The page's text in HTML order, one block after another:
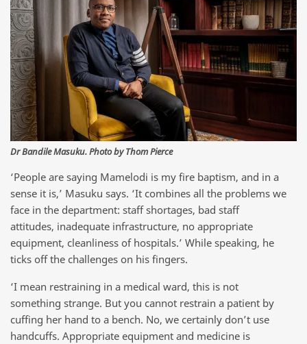
Dr Bandile Masuku. Photo by Thom Pierce
‘People are saying Mamelodi is my fire baptism, and in a
sense it is,’ Masuku says. ‘It combines all the problems we
face in the department: staff shortages, bad staff
attitudes, inadequate infrastructure, no appropriate
equipment, cleanliness of hospitals.’ While speaking, he
ticks off the challenges on his fingers.
‘I mean restraining in a medical ward, this is not
something strange. But you cannot restrain a patient by
cuffing her hand to a bench. No, we certainly don’t use
handcuffs. Appropriate equipment and medicine is